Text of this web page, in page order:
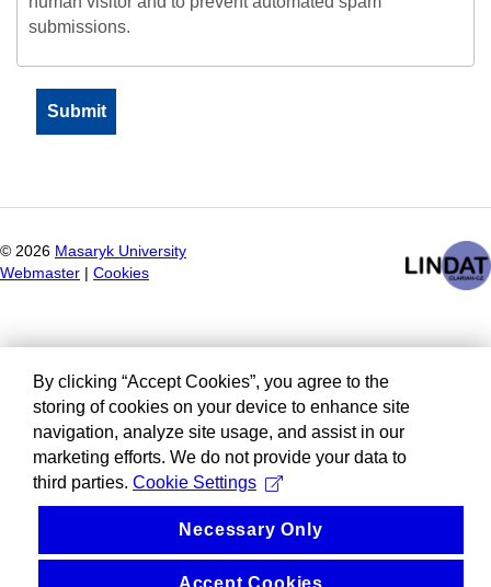
submissions.
© 2026 Masaryk University
Webmaster
Cookies
By clicking “Accept Cookies”, you agree to the
storing of cookies on your device to enhance site
navigation, analyze site usage, and assist in our
marketing efforts. We do not provide your data to
third parties. Cookie Settings
Necessary Only
Accept Cookies